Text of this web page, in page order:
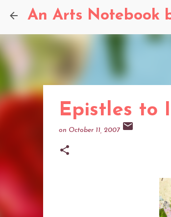
An Arts Notebook
Epistles to
on October 11, 2007